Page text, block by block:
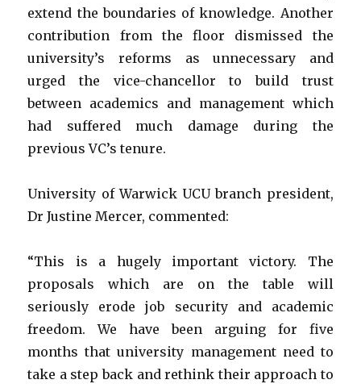
extend the boundaries of knowledge. Another
contribution from the floor dismissed the
university’s reforms as unnecessary and
urged the vice-chancellor to build trust
between academics and management which
had suffered much damage during the
previous VC’s tenure.
University of Warwick UCU branch president,
Dr Justine Mercer, commented:
“This is a hugely important victory. The
proposals which are on the table will
seriously erode job security and academic
freedom. We have been arguing for five
months that university management need to
take a step back and rethink their approach to